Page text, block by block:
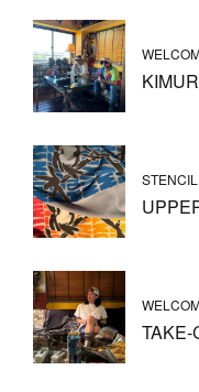
STENCIL
TAKE-